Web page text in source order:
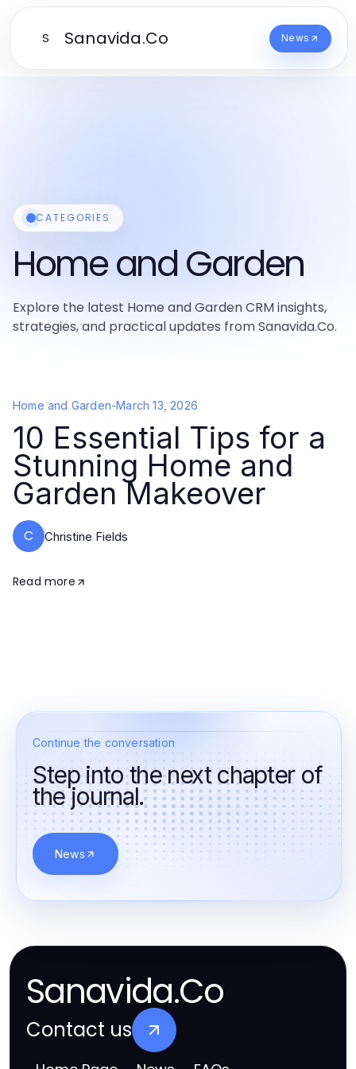
S Sanavida.Co News
CATEGORIES
Home and Garden
Explore the latest Home and Garden CRM insights,
strategies, and practical updates from Sanavida.Co.
Home and Garden-March 13, 2026
10 Essential Tips for a
Stunning Home and
Garden Makeover
C Christine Fields
Read more
Continue the conversation
Step into the next chapter of
the journal.
News
Sanavida.Co
Contact us